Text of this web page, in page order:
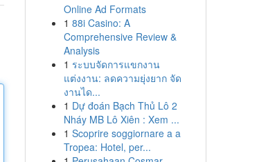
Online Ad Formats
1 88i Casino: A
Comprehensive Review &
Analysis
1 ระบบจัดการแขกงาน
แต่งงาน: ลดความยุ่งยาก จัด
งานได...
1 Dự đoán Bạch Thủ Lô 2
Nháy MB Lô Xiên : Xem ...
1 Scoprire soggiornare a a
Tropea: Hotel, per...